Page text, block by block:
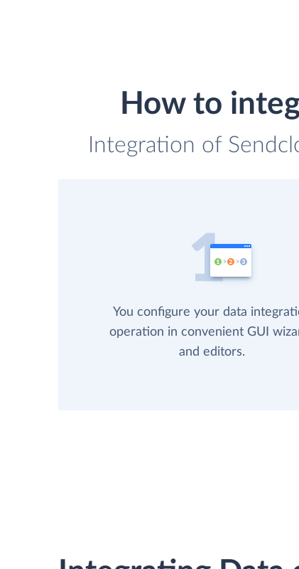
How to
Integration of
You configure your data
operation in convenient GUI
and editors.